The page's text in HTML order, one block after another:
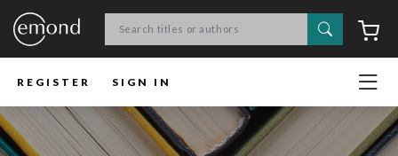
Search
REGISTER SIGN IN